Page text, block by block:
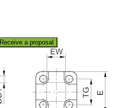
Receive a proposal